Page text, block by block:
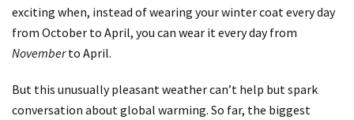
exciting when, instead of wearing your winter coat every day
from October to April, you can wear it every day from
Novemberto April.
But this unusually pleasant weather can’t help but spark
conversation about global warming. So far, the biggest